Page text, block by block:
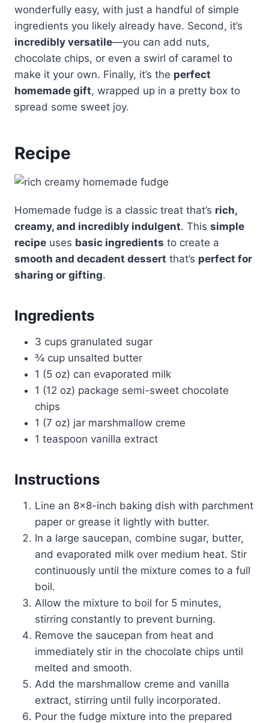
wonderfully easy, with just a handful of simple
ingredients you likely already have. Second, it’s
incredibly versatile—you can add nuts,
chocolate chips, or even a swirl of caramel to
make it your own. Finally, it’s the perfect
homemade gift, wrapped up in a pretty box to
spread some sweet joy.
Recipe
Homemade fudge is a classic treat that’s rich,
creamy, and incredibly indulgent. This simple
recipe uses basic ingredients to create a
smooth and decadent dessert that’s perfect for
sharing or gifting.
Ingredients
3 cups granulated sugar
¾ cup unsalted butter
1 (5 oz) can evaporated milk
1 (12 oz) package semi-sweet chocolate
chips
1 (7 oz) jar marshmallow creme
1 teaspoon vanilla extract
Instructions
Line an 8×8-inch baking dish with parchment
paper or grease it lightly with butter.
In a large saucepan, combine sugar, butter,
and evaporated milk over medium heat. Stir
continuously until the mixture comes to a full
boil.
Allow the mixture to boil for 5 minutes,
stirring constantly to prevent burning.
Remove the saucepan from heat and
immediately stir in the chocolate chips until
melted and smooth.
Add the marshmallow creme and vanilla
extract, stirring until fully incorporated.
Pour the fudge mixture into the prepared